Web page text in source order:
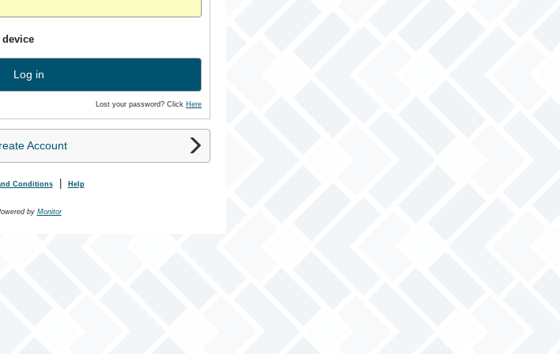
device
Log in
Lost your password? Click Here
Account
Conditions Help
by Monitor